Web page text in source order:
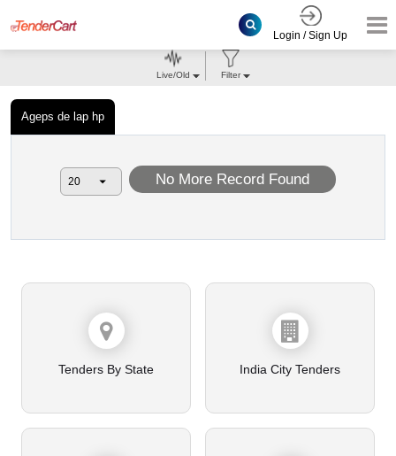
Login / Sign Up
Ageps de lap hp
Live/Old Filter
No More Record Found
Tenders By State India City Tenders